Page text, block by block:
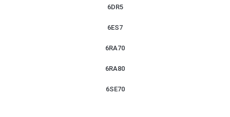
6DR5
6ES7
6RA70
6RA80
6SE70